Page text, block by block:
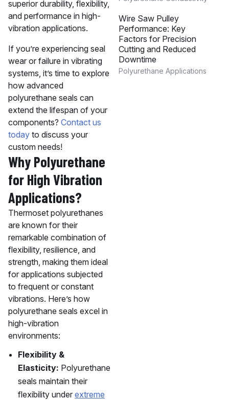
superior durability, flexibility,
and performance in high-
vibration applications.
If you’re experiencing seal
wear or failure in vibrating
systems, it’s time to explore
how advanced
polyurethane seals can
extend the lifespan of your
components? Contact us
today to discuss your
custom needs!
Why Polyurethane
for High Vibration
Applications?
Thermoset polyurethanes
are known for their
remarkable combination of
flexibility, resilience, and
strength, making them ideal
for applications subjected
to frequent or constant
vibrations. Here’s how
polyurethane seals excel in
high-vibration
environments:
Flexibility &
Elasticity: Polyurethane
seals maintain their
flexibility under extreme
Wire Saw Pulley
Performance: Key
Factors for Precision
Cutting and Reduced
Downtime
Polyurethane Applications